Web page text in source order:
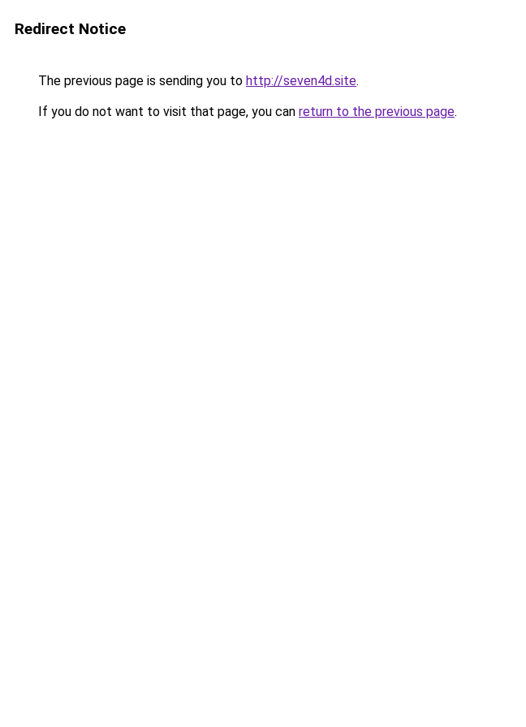
Redirect Notice
The previous page is sending you to http://seven4d.site.
If you do not want to visit that page, you can return to the previous page.